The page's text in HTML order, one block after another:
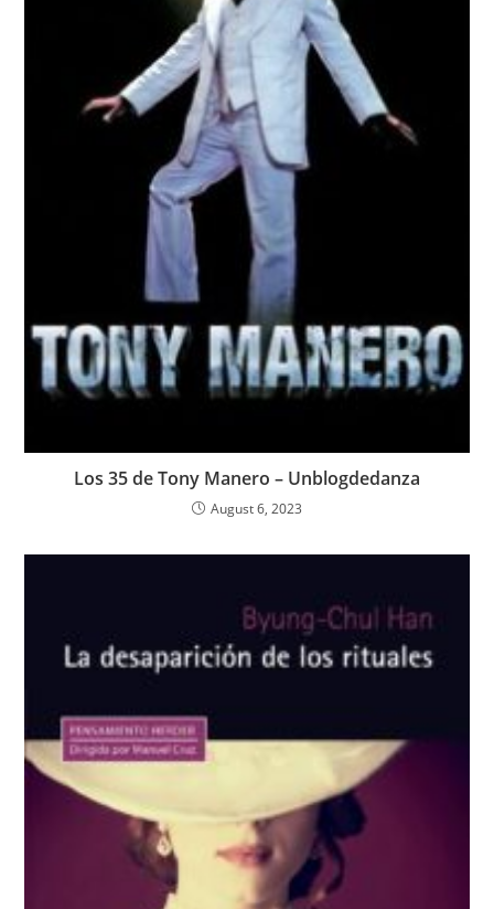
Los 35 de Tony Manero – Unblogdedanza
August 6, 2023